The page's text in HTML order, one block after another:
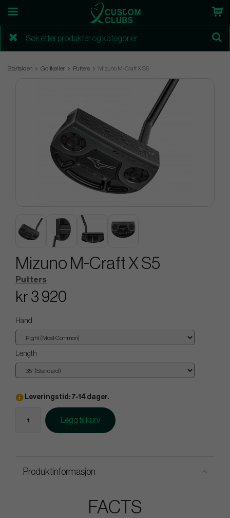
Startsiden Golfkøller Putters Mizuno M-Craft X S5
Mizuno M-Craft X S5
Putters
kr 3 920
Hand
Length
Leveringstid: 7-14 dager.
Legg til kurv
Produktinformasjon
FACTS